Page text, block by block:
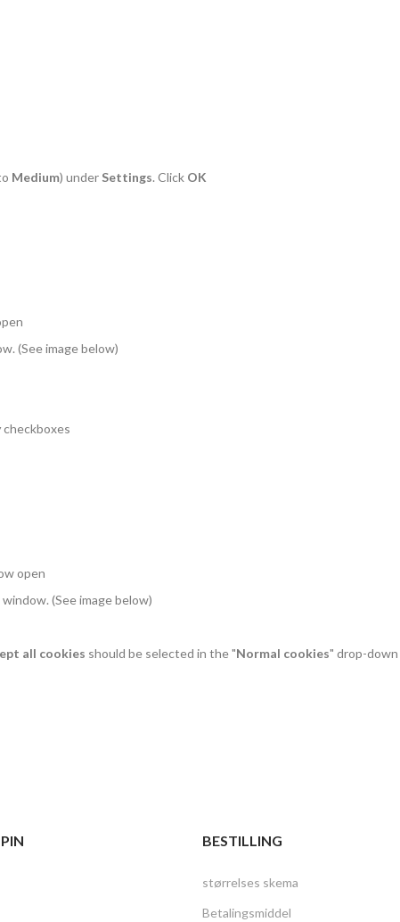
Medium) under Settings. Click OK
(See image below)
checkboxes
open
(See image below)
all cookies should be selected in the "Normal cookies" drop-down
BESTILLING
størrelses skema
Betalingsmiddel